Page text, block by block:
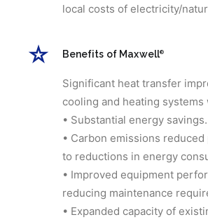
local costs of electricity/
Benefits of Maxwell®
Significant heat transfer
cooling and heating
• Substantial energy savings.
• Carbon emissions
to reductions in energy
• Improved equipment
reducing maintenance
• Expanded capacity of